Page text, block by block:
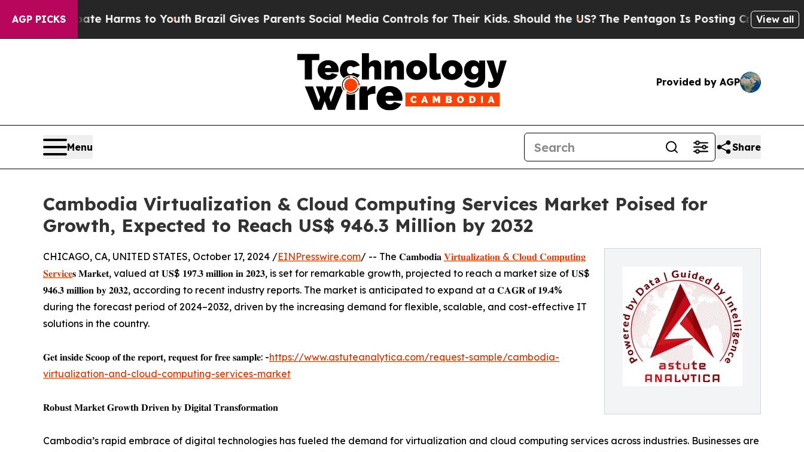
AGP PICKS
Abate Harms to YouthBrazil Gives Parents Social Media Controls for Their Kids. Should the US?The Pentagon Is Posting Cryptic BiblicalView all
Provided by AGP
Menu Share
Cambodia Virtualization & Cloud Computing Services Market Poised for
Growth, Expected to Reach US$ 946.3 Million by 2032
CHICAGO, CA, UNITED STATES, October 17, 2024 /EINPresswire.com/ -- The 𝐂𝐚𝐦𝐛𝐨𝐝𝐢𝐚 𝐕𝐢𝐫𝐭𝐮𝐚𝐥𝐢𝐳𝐚𝐭𝐢𝐨𝐧 & 𝐂𝐥𝐨𝐮𝐝 𝐂𝐨𝐦𝐩𝐮𝐭𝐢𝐧𝐠
𝐒𝐞𝐫𝐯𝐢𝐜𝐞𝐬 𝐌𝐚𝐫𝐤𝐞𝐭, valued at 𝐔𝐒$ 𝟏𝟗𝟕.𝟑 𝐦𝐢𝐥𝐥𝐢𝐨𝐧 𝐢𝐧 𝟐𝟎𝟐𝟑, is set for remarkable growth, projected to reach a market size of 𝐔𝐒$
𝟗𝟒𝟔.𝟑 𝐦𝐢𝐥𝐥𝐢𝐨𝐧 𝐛𝐲 𝟐𝟎𝟑𝟐, according to recent industry reports. The market is anticipated to expand at a 𝐂𝐀𝐆𝐑 𝐨𝐟 𝟏𝟗.𝟒%
during the forecast period of 2024–2032, driven by the increasing demand for flexible, scalable, and cost-effective IT
solutions in the country.
𝐆𝐞𝐭 𝐢𝐧𝐬𝐢𝐝𝐞 𝐒𝐜𝐨𝐨𝐩 𝐨𝐟 𝐭𝐡𝐞 𝐫𝐞𝐩𝐨𝐫𝐭, 𝐫𝐞𝐪𝐮𝐞𝐬𝐭 𝐟𝐨𝐫 𝐟𝐫𝐞𝐞 𝐬𝐚𝐦𝐩𝐥𝐞: -https://www.astuteanalytica.com/request-sample/cambodia-
virtualization-and-cloud-computing-services-market
𝐑𝐨𝐛𝐮𝐬𝐭 𝐌𝐚𝐫𝐤𝐞𝐭 𝐆𝐫𝐨𝐰𝐭𝐡 𝐃𝐫𝐢𝐯𝐞𝐧 𝐛𝐲 𝐃𝐢𝐠𝐢𝐭𝐚𝐥 𝐓𝐫𝐚𝐧𝐬𝐟𝐨𝐫𝐦𝐚𝐭𝐢𝐨𝐧
Cambodia’s rapid embrace of digital technologies has fueled the demand for virtualization and cloud computing services across industries. Businesses are